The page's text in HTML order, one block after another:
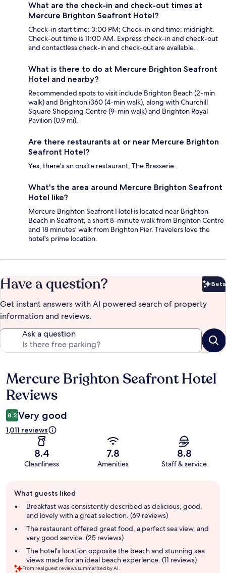
What are the check-in and check-out times at
Mercure Brighton Seafront Hotel?
Check-in start time: 3:00 PM; Check-in end time: midnight.
Check-out time is 11:00 AM. Express check-in and check-out
and contactless check-in and check-out are available.
What is there to do at Mercure Brighton Seafront
Hotel and nearby?
Recommended spots to visit include Brighton Beach (2-min
walk) and Brighton i360 (4-min walk), along with Churchill
Square Shopping Centre (9-min walk) and Brighton Royal
Pavilion (0.9 mi).
Are there restaurants at or near Mercure Brighton
Seafront Hotel?
Yes, there's an onsite restaurant, The Brasserie.
What's the area around Mercure Brighton Seafront
Hotel like?
Mercure Brighton Seafront Hotel is located near Brighton
Beach in Seafront, a short 8-minute walk from Brighton Centre
and 18 minutes' walk from Brighton Pier. Travelers love the
hotel's prime location.
Have a question? Beta
Get instant answers with AI powered search of property
information and reviews.
Ask a question
Reviews
Mercure Brighton Seafront Hotel
Reviews
8.2 Very good
1,011 reviews
8.4
Cleanliness
7.8
Amenities
8.8
Staff & service
review
summary
What guests liked
Breakfast was consistently described as delicious, good,
and lovely with a great selection. (69 reviews)
The restaurant offered great food, a perfect sea view, and
very good service. (25 reviews)
The hotel's location opposite the beach and stunning sea
views made for an ideal beach experience. (11 reviews)
From real guest reviews summarized by AI.